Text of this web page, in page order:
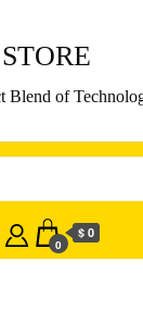
Blend of
0
$ 0